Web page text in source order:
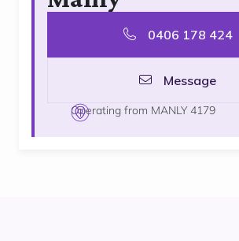
0406 178 424
Message
Operating from MANLY 4179